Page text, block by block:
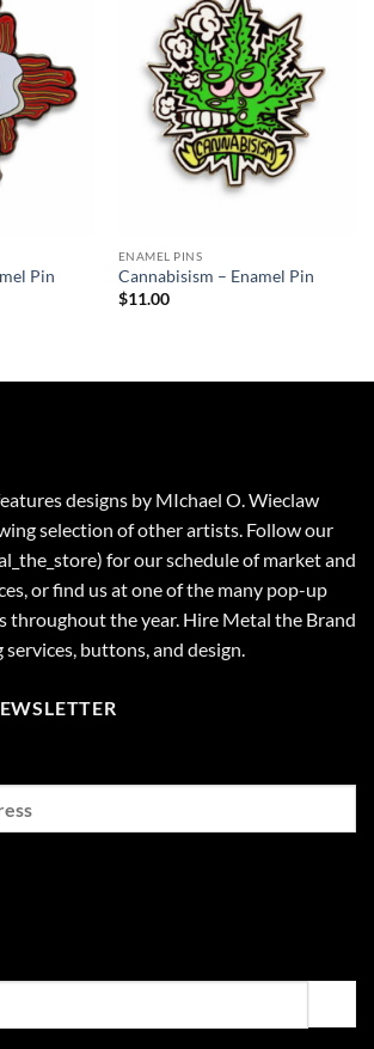
Pin
Add to
Wishlist
ENAMEL PINS
Cannabisism – Enamel Pin
$11.00
designs by MIchael O. Wieclaw
selection of other artists. Follow our
for our schedule of market and
or find us at one of the many pop-up
throughout the year. Hire Metal the Brand
buttons, and design.